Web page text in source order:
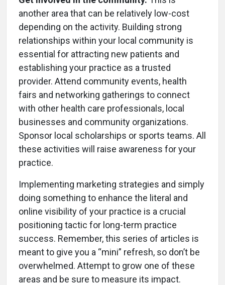
another area that can be relatively low-cost
depending on the activity. Building strong
relationships within your local community is
essential for attracting new patients and
establishing your practice as a trusted
provider. Attend community events, health
fairs and networking gatherings to connect
with other health care professionals, local
businesses and community organizations.
Sponsor local scholarships or sports teams. All
these activities will raise awareness for your
practice.
Implementing marketing strategies and simply
doing something to enhance the literal and
online visibility of your practice is a crucial
positioning tactic for long-term practice
success. Remember, this series of articles is
meant to give you a “mini” refresh, so don’t be
overwhelmed. Attempt to grow one of these
areas and be sure to measure its impact.